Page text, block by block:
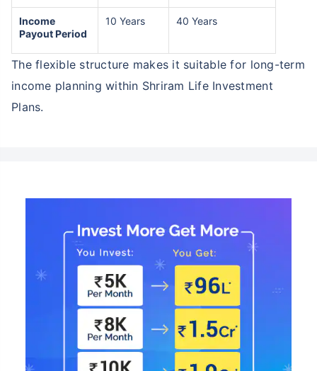
Income
Payout Period
10 Years 40 Years
The flexible structure makes it suitable for long-term
income planning within Shriram Life Investment
Plans.